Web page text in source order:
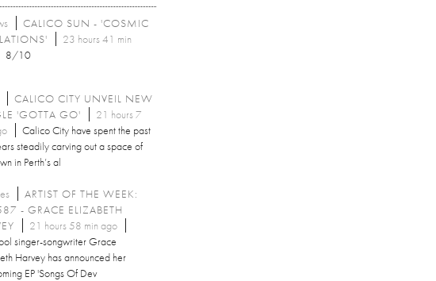
CALICO SUN - 'COSMIC
23 hours 41 min
8/10
CALICO CITY UNVEIL NEW
'GOTTA GO'
21 hours 7
Calico City have spent the past
steadily carving out a space of
in Perth’s al
ARTIST OF THE WEEK:
- GRACE ELIZABETH
21 hours 58 min ago
singer-songwriter Grace
Harvey has announced her
EP 'Songs Of Dev